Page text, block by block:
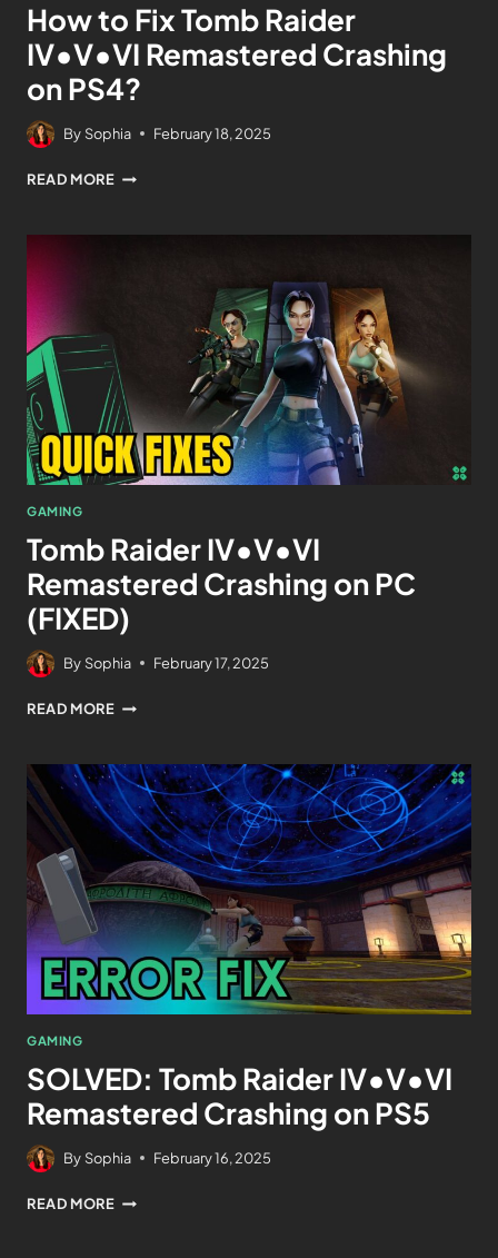
How to Fix Tomb Raider
IV•V•VI Remastered Crashing
on PS4?
By Sophia February 18, 2025
READ MORE
GAMING
Tomb Raider IV•V•VI
Remastered Crashing on PC
(FIXED)
By Sophia February 17, 2025
READ MORE
GAMING
SOLVED: Tomb Raider IV•V•VI
Remastered Crashing on PS5
By Sophia February 16, 2025
READ MORE